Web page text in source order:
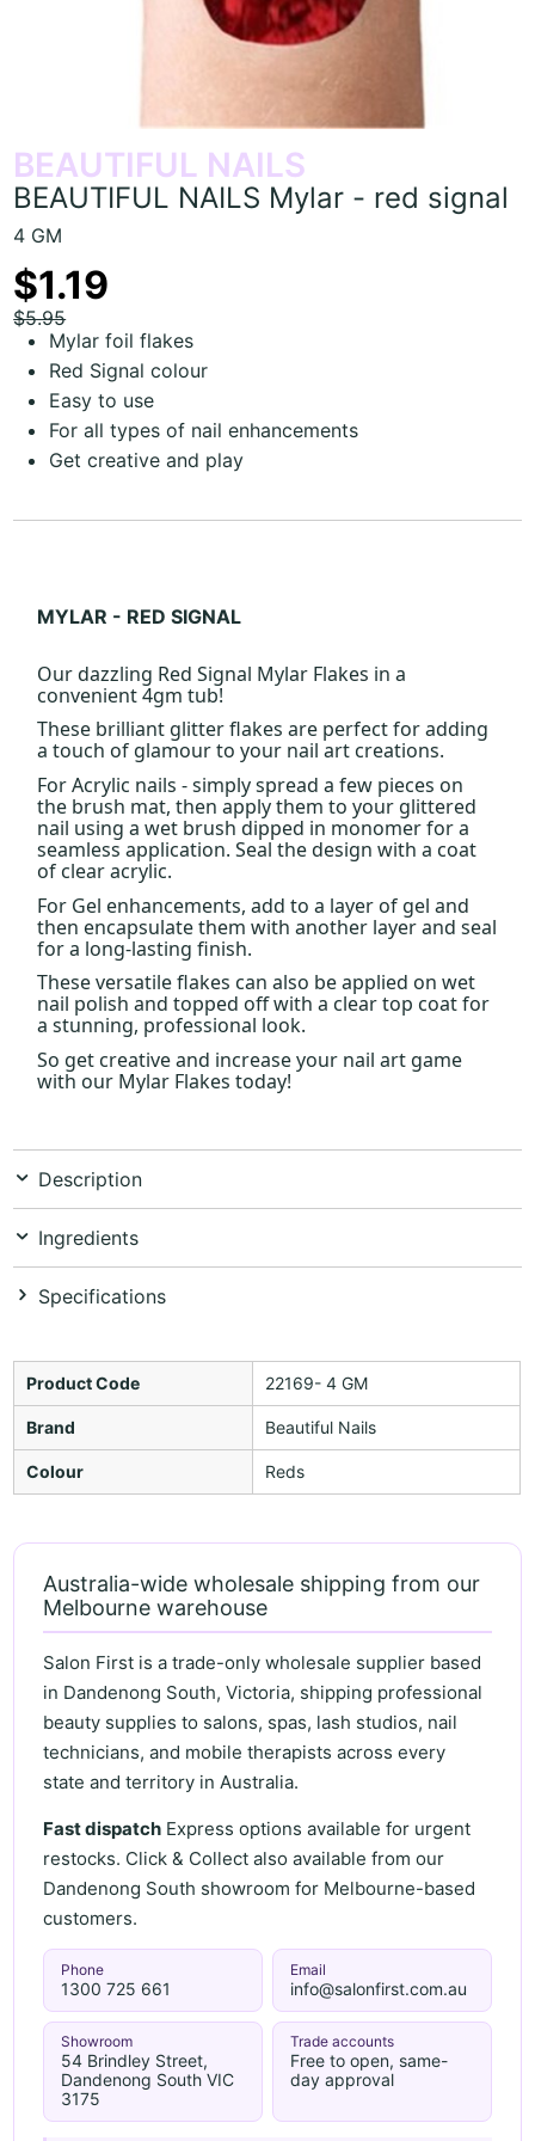
BEAUTIFUL NAILS
BEAUTIFUL NAILS Mylar - red signal
4 GM
$1.19
$5.95
Mylar foil flakes
Red Signal colour
Easy to use
For all types of nail enhancements
Get creative and play
MYLAR - RED SIGNAL
Our dazzling Red Signal Mylar Flakes in a
convenient 4gm tub!
These brilliant glitter flakes are perfect for adding
a touch of glamour to your nail art creations.
For Acrylic nails - simply spread a few pieces on
the brush mat, then apply them to your glittered
nail using a wet brush dipped in monomer for a
seamless application. Seal the design with a coat
of clear acrylic.
For Gel enhancements, add to a layer of gel and
then encapsulate them with another layer and seal
for a long-lasting finish.
These versatile flakes can also be applied on wet
nail polish and topped off with a clear top coat for
a stunning, professional look.
So get creative and increase your nail art game
with our Mylar Flakes today!
Description
Ingredients
Specifications
Product Code 22169- 4 GM
Brand Beautiful Nails
Colour Reds
Australia-wide wholesale shipping from our
Melbourne warehouse
Salon First is a trade-only wholesale supplier based
in Dandenong South, Victoria, shipping professional
beauty supplies to salons, spas, lash studios, nail
technicians, and mobile therapists across every
state and territory in Australia.
Fast dispatch Express options available for urgent
restocks. Click & Collect also available from our
Dandenong South showroom for Melbourne-based
customers.
Phone
1300 725 661
Email
info@salonfirst.com.au
Showroom
54 Brindley Street,
Dandenong South VIC
3175
Trade accounts
Free to open, same-
day approval